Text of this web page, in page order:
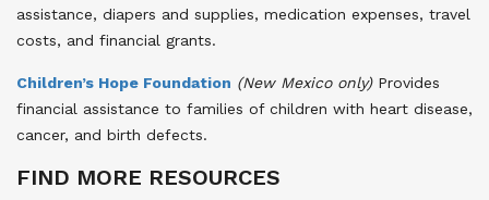
assistance, diapers and supplies, medication expenses, travel
costs, and financial grants.
Children’s Hope Foundation (New Mexico only)Provides
financial assistance to families of children with heart disease,
cancer, and birth defects.
FIND MORE RESOURCES